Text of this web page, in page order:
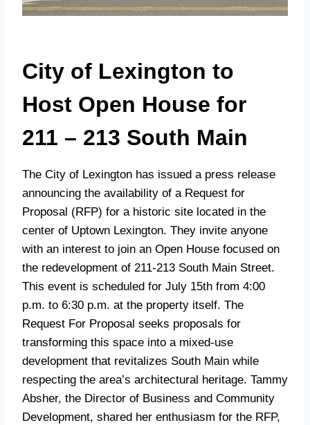
City of Lexington to
Host Open House for
211 – 213 South Main
The City of Lexington has issued a press release
announcing the availability of a Request for
Proposal (RFP) for a historic site located in the
center of Uptown Lexington. They invite anyone
with an interest to join an Open House focused on
the redevelopment of 211-213 South Main Street.
This event is scheduled for July 15th from 4:00
p.m. to 6:30 p.m. at the property itself. The
Request For Proposal seeks proposals for
transforming this space into a mixed-use
development that revitalizes South Main while
respecting the area’s architectural heritage. Tammy
Absher, the Director of Business and Community
Development, shared her enthusiasm for the RFP,